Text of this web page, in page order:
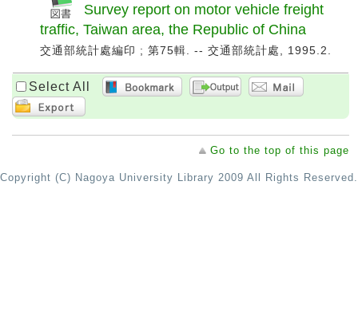
Survey report on motor vehicle freight
traffic, Taiwan area, the Republic of China
交通部統計處編印 ; 第75輯. -- 交通部統計處, 1995.2.
Select All
Go to the top of this page
Copyright (C) Nagoya University Library 2009 All Rights Reserved.